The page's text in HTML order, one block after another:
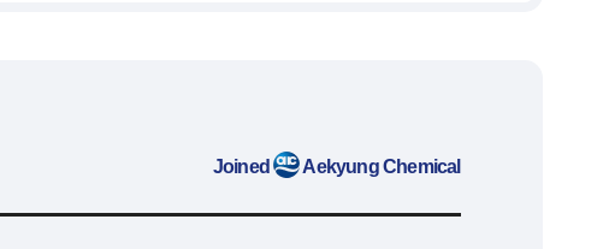
Joined Aekyung Chemical